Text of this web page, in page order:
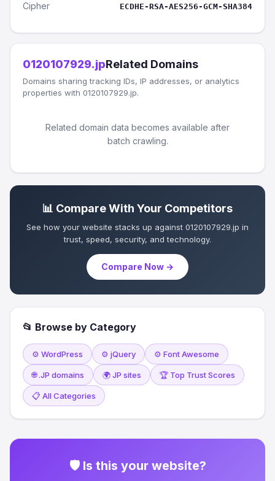
Cipher ECDHE-RSA-AES256-GCM-SHA384
0120107929.jpRelated Domains
Domains sharing tracking IDs, IP addresses, or analytics
properties with 0120107929.jp.
Related domain data becomes available after
batch crawling.
📊 Compare With Your Competitors
See how your website stacks up against 0120107929.jp in
trust, speed, security, and technology.
Compare Now →
📂 Browse by Category
⚙️ WordPress ⚙️ jQuery ⚙️ Font Awesome
🌐 .JP domains 🌍 JP sites 🏆 Top Trust Scores
📋 All Categories
🛡 Is this your website?